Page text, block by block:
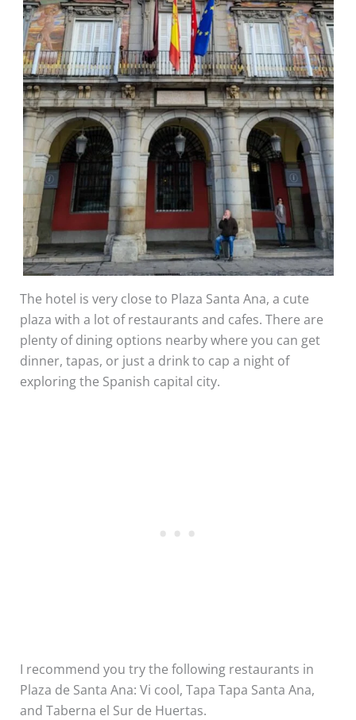
The hotel is very close to Plaza Santa Ana, a cute
plaza with a lot of restaurants and cafes. There are
plenty of dining options nearby where you can get
dinner, tapas, or just a drink to cap a night of
exploring the Spanish capital city.
I recommend you try the following restaurants in
Plaza de Santa Ana: Vi cool, Tapa Tapa Santa Ana,
and Taberna el Sur de Huertas.